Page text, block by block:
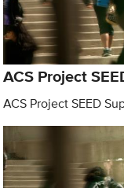
ACS Project
ACS Project SEED